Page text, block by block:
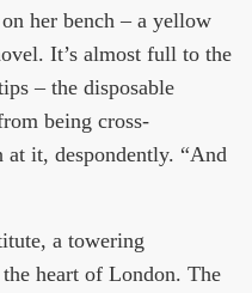
her bench – a yellow
It’s almost full to the
– the disposable
being cross-
at it, despondently. “And
a towering
heart of London. The